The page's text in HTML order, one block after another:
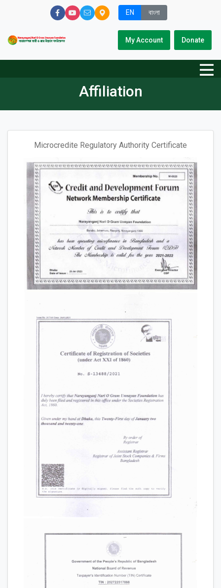
EN বাংলা
Donate
My Account
Affiliation
Microcredite Regulatory Authority Certificate